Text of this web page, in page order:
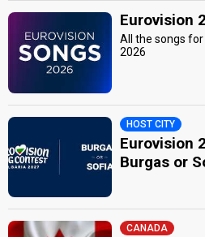
Eurovision
All the songs
2026
HOST CITY
Eurovision
Burgas or
CANADA